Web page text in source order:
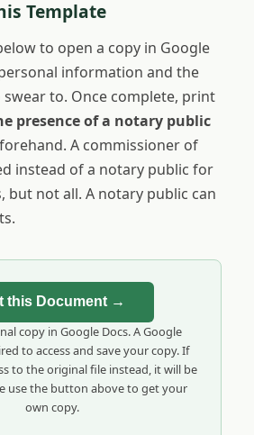
Template
to open a copy in Google
information and the
to. Once complete, print
presence of a notary public
A commissioner of
instead of a notary public for
but not all. A notary public can
this Document →
copy in Google Docs. A Google
to access and save your copy. If
to the original file instead, it will be
use the button above to get your
own copy.